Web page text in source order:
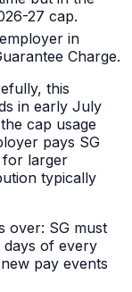
27 cap.
in
Charge.
this
in early July
cap usage
pays SG
larger
typically
over: SG must
days of every
pay events